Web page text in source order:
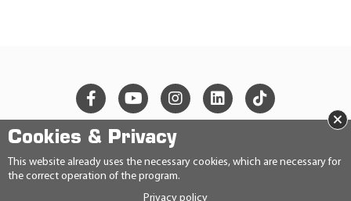
Cookies & Privacy
This website already uses the necessary cookies, which are necessary for
the correct operation of the program.
Privacy policy
×
© 2026 Ravensberger Schmierstoffvertrieb GmbH
CONTACT